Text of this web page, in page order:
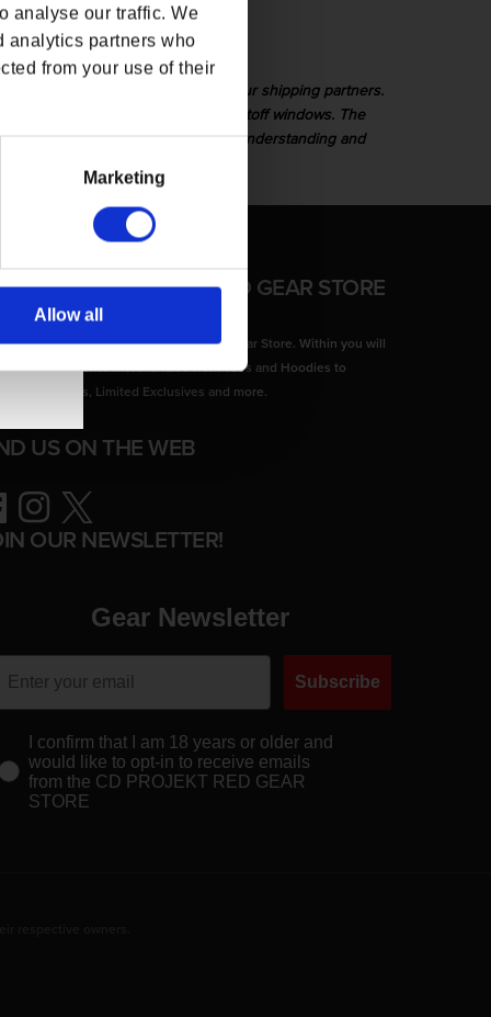
analyse our traffic. We
analytics partners who
from your use of their
Marketing
Allow all
unforeseen delays caused by our shipping partners.
they were placed within the cutoff windows. The
times. We appreciate your understanding and
CD PROJEKT RED GEAR STORE
to the Official CD PROJEKT RED Gear Store. Within you will
of your favorite merchandise from Tees and Hoodies to
Editions, Limited Exclusives and more.
US ON THE WEB
InstagramTwitter
OUR NEWSLETTER!
Gear Newsletter
Subscribe
I confirm that I am 18 years or older and
would like to opt-in to receive emails
from the CD PROJEKT RED GEAR
STORE